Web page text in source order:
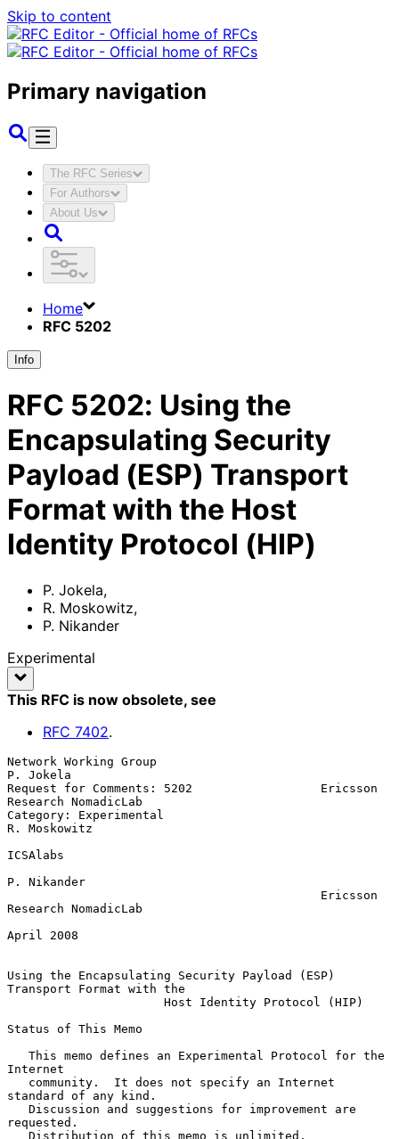
Skip to content
Primary navigation
The RFC Series
For Authors
About Us
Home
RFC 5202
Info
RFC 5202: Using the
Encapsulating Security
Payload (ESP) Transport
Format with the Host
Identity Protocol (HIP)
P. Jokela,
R. Moskowitz,
P. Nikander
Experimental
This RFC is now obsolete, see
RFC 7402.
Network Working Group
P. Jokela
Request for Comments: 5202                  Ericsson
Research NomadicLab
Category: Experimental
R. Moskowitz
ICSAlabs
P. Nikander
Research NomadicLab
April 2008
Using the Encapsulating Security Payload (ESP)
Transport Format with the
Status of This Memo
Internet
standard of any kind.
requested.